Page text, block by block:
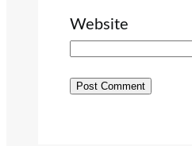
Website